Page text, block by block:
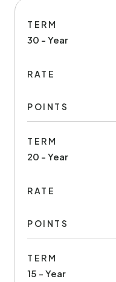
TERM
30 - Year
RATE
POINTS
TERM
20 - Year
RATE
POINTS
TERM
15 - Year